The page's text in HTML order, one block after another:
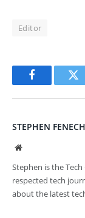
Editor
Facebook
STEPHEN FENECH
Website
Stephen is the
respected tech
about the latest